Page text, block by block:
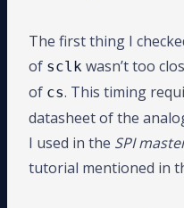
The first thing I
of sclk wasn’t too
of cs. This timing
datasheet of the
I used in the SPI
tutorial mentioned in